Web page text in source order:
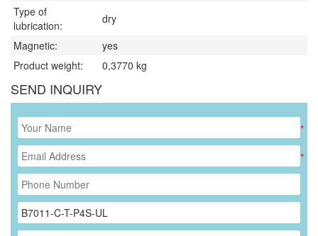
Type of
lubrication:
dry
Magnetic:
yes
Product weight:
0,3770 kg
SEND INQUIRY
*
*